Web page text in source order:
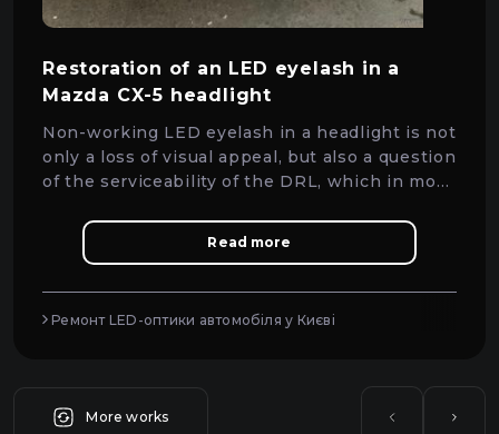
Restoration of an LED eyelash in a
Mazda CX-5 headlight
Non-working LED eyelash in a headlight is not
only a loss of visual appeal, but also a question
of the serviceability of the DRL, which in most
replacing the headlight.
Read more
Ремонт LED-оптики автомобіля у Києві
More works